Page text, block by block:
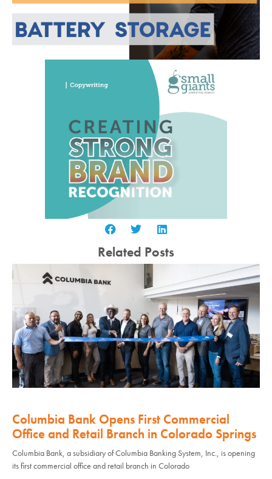
Related Posts
Columbia Bank Opens First Commercial
Office and Retail Branch in Colorado Springs
Columbia Bank, a subsidiary of Columbia Banking System, Inc., is opening
its first commercial office and retail branch in Colorado